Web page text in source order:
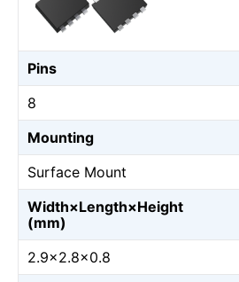
Pins
8
Mounting
Surface Mount
Width×Length×Height
(mm)
2.9×2.8×0.8